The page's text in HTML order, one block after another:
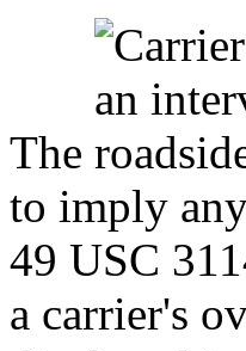
The
to imply
49 USC
a carrier's